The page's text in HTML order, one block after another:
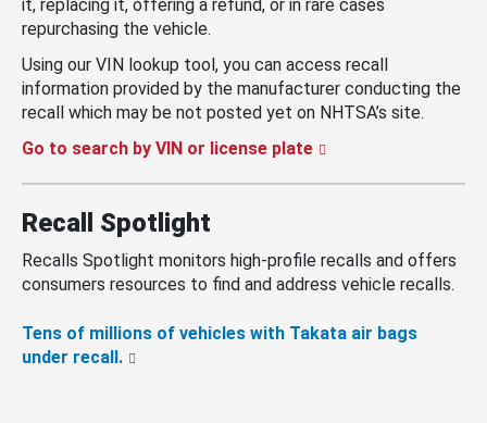
it, replacing it, offering a refund, or in rare cases
repurchasing the vehicle.
Using our VIN lookup tool, you can access recall
information provided by the manufacturer conducting the
recall which may be not posted yet on NHTSA’s site.
Go to search by VIN or license plate
Recall Spotlight
Recalls Spotlight monitors high-profile recalls and offers
consumers resources to find and address vehicle recalls.
Tens of millions of vehicles with Takata air bags
under recall.